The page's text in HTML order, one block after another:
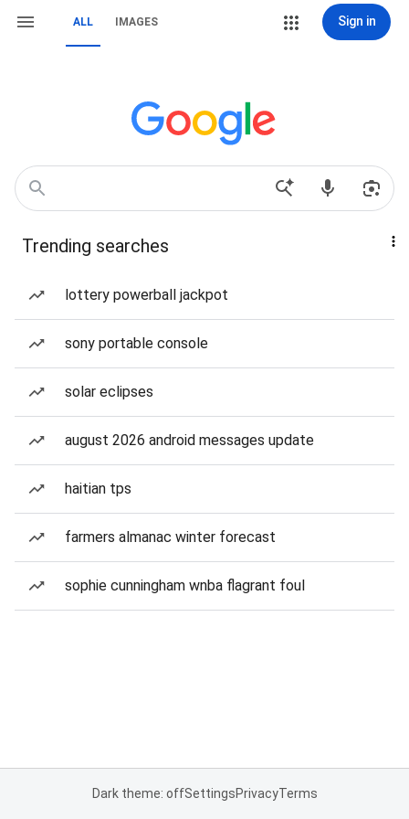
ALL IMAGES Sign in
Trending searches
lottery powerball jackpot
sony portable console
solar eclipses
august 2026 android messages update
haitian tps
farmers almanac winter forecast
sophie cunningham wnba flagrant foul
Dark theme: offSettingsPrivacyTerms